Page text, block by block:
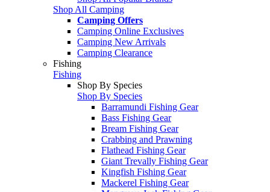
Shop All Camping
Camping Offers
Camping Online Exclusives
Camping New Arrivals
Camping Clearance
Fishing
Fishing
Shop By Species
Shop By Species
Barramundi Fishing Gear
Bass Fishing Gear
Bream Fishing Gear
Crabbing and Prawning
Flathead Fishing Gear
Giant Trevally Fishing Gear
Kingfish Fishing Gear
Mackerel Fishing Gear